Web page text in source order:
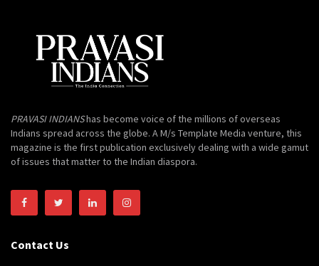
PRAVASI INDIANShas become voice of the millions of overseas
Indians spread across the globe. A M/s Template Media venture, this
magazine is the first publication exclusively dealing with a wide gamut
of issues that matter to the Indian diaspora.
Contact Us